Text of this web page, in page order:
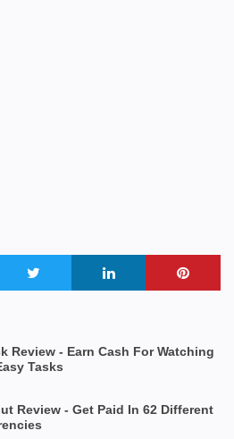
Cash For Watching
Tasks
Review - Get Paid In 62 Different